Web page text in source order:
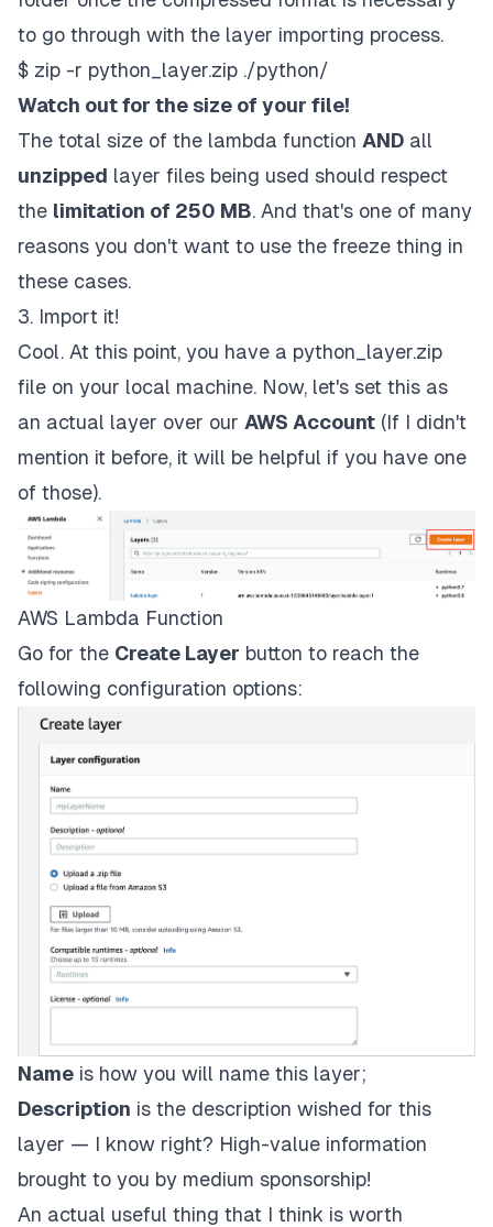
to go through with the layer importing process.
$ zip -r python_layer.zip ./python/
Watch out for the size of your file!
The total size of the lambda function AND all
unzipped layer files being used should respect
the limitation of 250 MB. And that's one of many
reasons you don't want to use the freeze thing in
these cases.
3. Import it!
Cool. At this point, you have a python_layer.zip
file on your local machine. Now, let's set this as
an actual layer over our AWS Account (If I didn't
mention it before, it will be helpful if you have one
of those).
AWS Lambda Function
Go for the Create Layer button to reach the
following configuration options:
Name is how you will name this layer;
Description is the description wished for this
layer — I know right? High-value information
brought to you by medium sponsorship!
An actual useful thing that I think is worth